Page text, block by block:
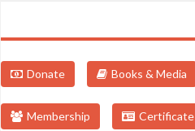
Donate Books & Media
Membership Certificate